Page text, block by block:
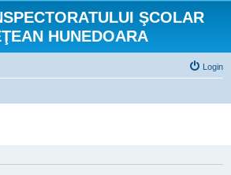
ŞCOLAR
HUNEDOARA
Login